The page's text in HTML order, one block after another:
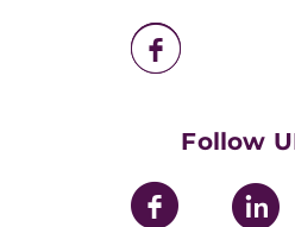
UPMC Health Plan
Nondiscrimination Policy
Follow